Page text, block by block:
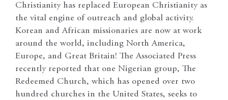
Christianity has replaced European Christianity as
the vital engine of outreach and global activity.
Korean and African missionaries are now at work
around the world, including North America,
Europe, and Great Britain! The Associated Press
recently reported that one Nigerian group, The
Redeemed Church, which has opened over two
hundred churches in the United States, seeks to